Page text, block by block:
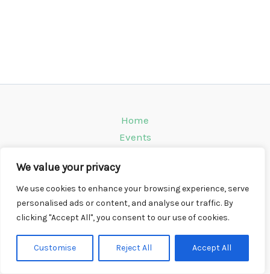
We value your privacy
We use cookies to enhance your browsing experience, serve
personalised ads or content, and analyse our traffic. By
clicking "Accept All", you consent to our use of cookies.
Customise Reject All Accept All
Home
Events
Instagram
Climbing Info
Contact
Copyright © 2026 CompWall.co.uk